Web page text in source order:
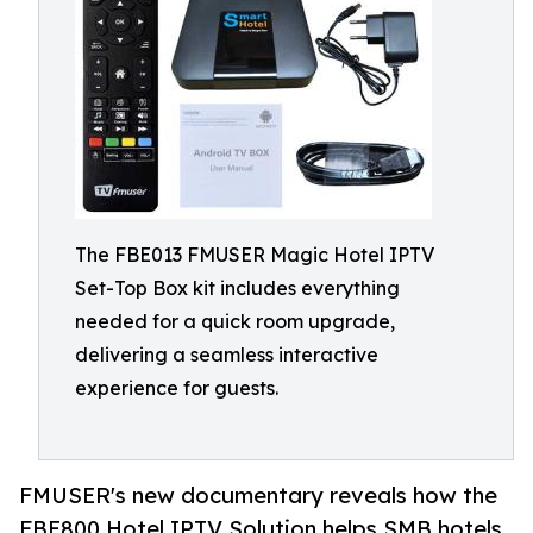
The FBE013 FMUSER Magic Hotel IPTV
Set-Top Box kit includes everything
needed for a quick room upgrade,
delivering a seamless interactive
experience for guests.
FMUSER's new documentary reveals how the